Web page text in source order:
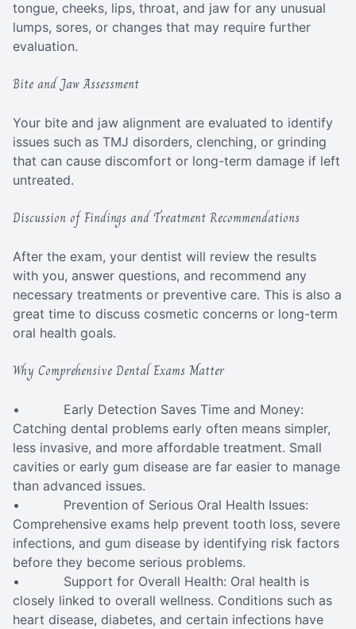
tongue, cheeks, lips, throat, and jaw for any unusual
lumps, sores, or changes that may require further
evaluation.
Bite and Jaw Assessment
Your bite and jaw alignment are evaluated to identify
issues such as TMJ disorders, clenching, or grinding
that can cause discomfort or long-term damage if left
untreated.
Discussion of Findings and Treatment Recommendations
After the exam, your dentist will review the results
with you, answer questions, and recommend any
necessary treatments or preventive care. This is also a
great time to discuss cosmetic concerns or long-term
oral health goals.
Why Comprehensive Dental Exams Matter
• Early Detection Saves Time and Money:
Catching dental problems early often means simpler,
less invasive, and more affordable treatment. Small
cavities or early gum disease are far easier to manage
than advanced issues.
• Prevention of Serious Oral Health Issues:
Comprehensive exams help prevent tooth loss, severe
infections, and gum disease by identifying risk factors
before they become serious problems.
• Support for Overall Health: Oral health is
closely linked to overall wellness. Conditions such as
heart disease, diabetes, and certain infections have